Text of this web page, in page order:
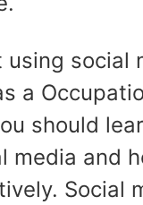
using social
a
should
media and
Social